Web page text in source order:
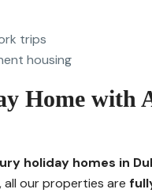
trips
housing
Home with
holiday homes in
our properties are